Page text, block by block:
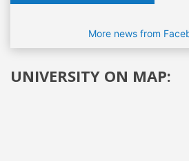
More news from
UNIVERSITY ON MAP: